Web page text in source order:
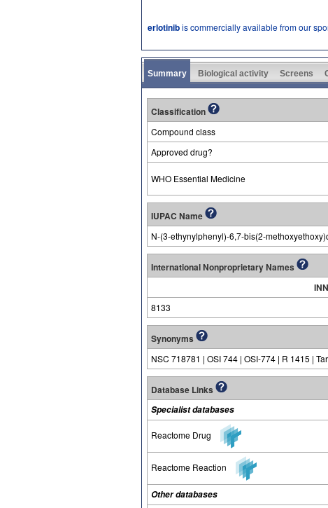
erlotinibis commercially available from our
Summary Biological activity Screens
Classification
Compound class
Approved drug?
WHO Essential Medicine
IUPAC Name
N-(3-ethynylphenyl)-6,7-bis(2-
International Nonproprietary Names
8133
Synonyms
NSC 718781 | OSI 744 | OSI-774 | R 1415 |
Database Links
Specialist databases
Reactome Drug
Reactome Reaction
Other databases